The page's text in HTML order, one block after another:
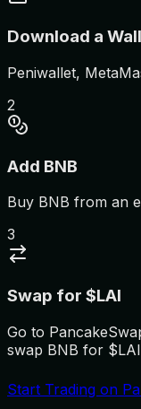
Download a
Peniwallet,
2
Add BNB
Buy BNB from an
3
Swap for $LAI
Go to
swap BNB for $LAI
Start Trading on